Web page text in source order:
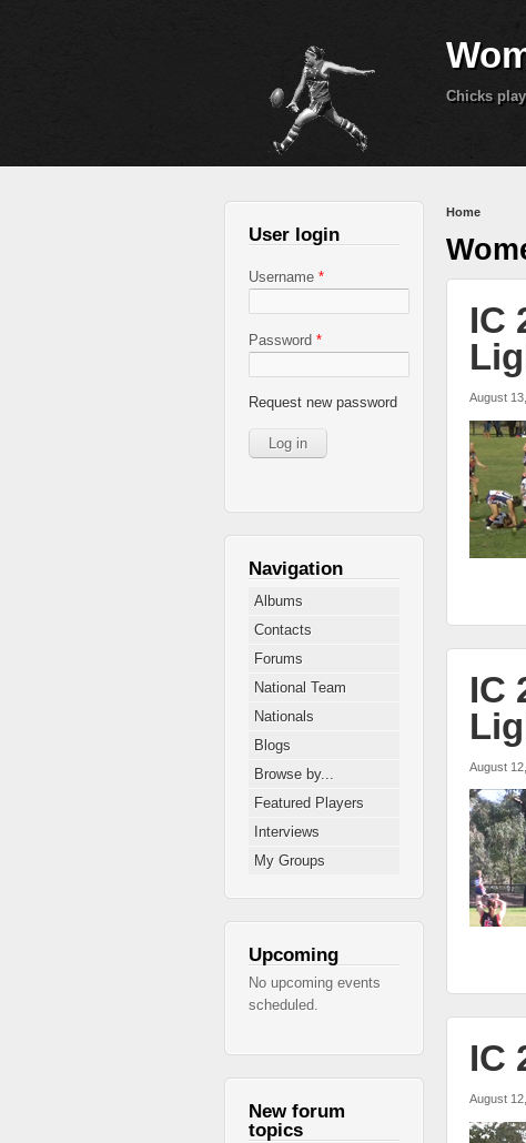
Chicks
You are
Home
IC
August
IC
August
IC
August
User login
Username *
Password *
Request new password
Navigation
Albums
Contacts
Forums
National Team
Nationals
Blogs
Browse by...
Featured Players
Interviews
My Groups
Upcoming
No upcoming events
scheduled.
New forum
topics